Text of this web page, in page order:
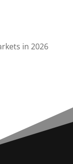
in 2026